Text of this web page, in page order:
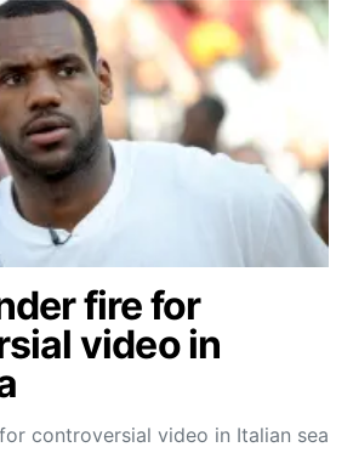
fire for
video in
controversial video in Italian sea